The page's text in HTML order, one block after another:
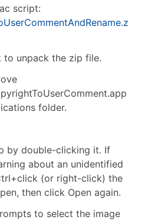
script:
to unpack the zip file.
folder.
by double-clicking it. If
about an unidentified
(or right-click) the
then click Open again.
to select the image